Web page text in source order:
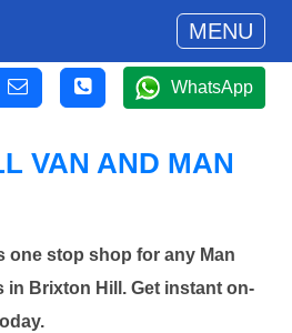
MENU
WhatsApp
VAN AND MAN
one stop shop for any Man
in Brixton Hill. Get instant on-